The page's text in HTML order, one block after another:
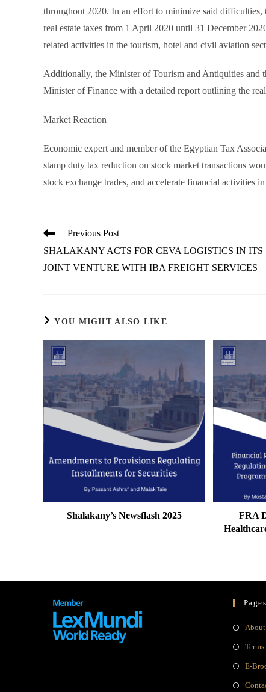
throughout 2020. In an effort to minimize said difficulties,
real estate taxes from 1 April 2020 until 31 December
related activities in the tourism, hotel and civil aviation
Additionally, the Minister of Tourism and Antiquities
Minister of Finance with a detailed report outlining the
Market Reaction
Economic expert and member of the Egyptian Tax
stamp duty tax reduction on stock market transactions
stock exchange trades, and accelerate financial activities
Read
articles
Previous Post
SHALAKANY ACTS FOR CEVA LOGISTICS IN ITS
JOINT VENTURE WITH IBA FREIGHT SERVICES
YOU MIGHT ALSO LIKE
Shalakany’s Newsflash 2025
FRA
Pages
About
E-